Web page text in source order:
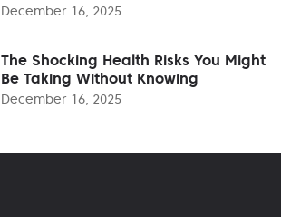
December 16, 2025
The Shocking Health Risks You Might
Be Taking Without Knowing
December 16, 2025